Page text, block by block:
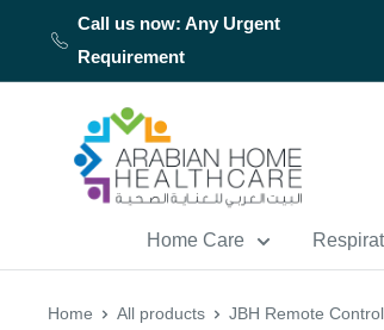
content
Call us now: Any Urgent
Requirement
Arabianhomecare
Home Care
Home All products JBH Remote Control